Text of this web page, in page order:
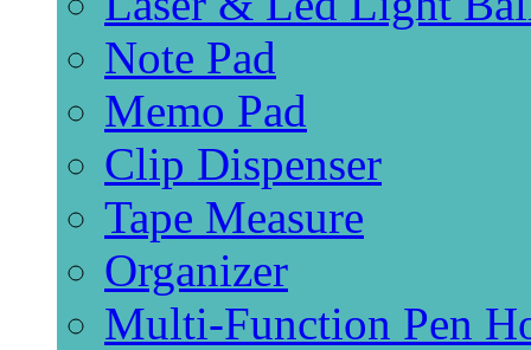
Note Pad
Memo Pad
Clip Dispenser
Tape Measure
Organizer
Multi-Function Pen